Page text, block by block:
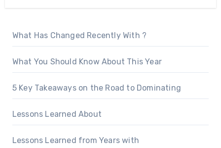
What Has Changed Recently With ?
What You Should Know About This Year
5 Key Takeaways on the Road to Dominating
Lessons Learned About
Lessons Learned from Years with